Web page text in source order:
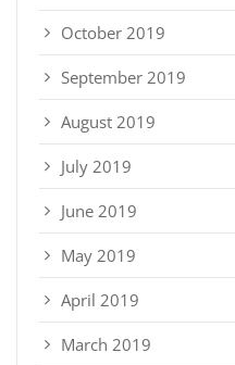
October 2019
September 2019
August 2019
July 2019
June 2019
May 2019
April 2019
March 2019